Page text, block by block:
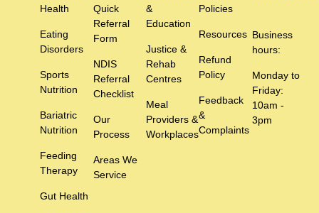
Health
Eating
Disorders
Sports
Nutrition
Bariatric
Nutrition
Feeding
Therapy
Gut Health
Quick
Referral
Form
NDIS
Referral
Checklist
Our
Process
Areas We
Service
&
Education
Justice &
Rehab
Centres
Meal
Providers &
Workplaces
Policies
Resources
Refund
Policy
Feedback
&
Complaints
Business
hours:
Monday to
Friday:
10am -
3pm